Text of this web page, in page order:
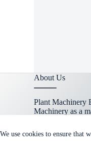
We use cookies to ensure that
About Us
Plant Machinery
Machinery as a
and mining
MORE